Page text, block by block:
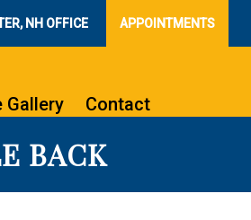
NH OFFICE APPOINTMENTS
Gallery Contact
BACK